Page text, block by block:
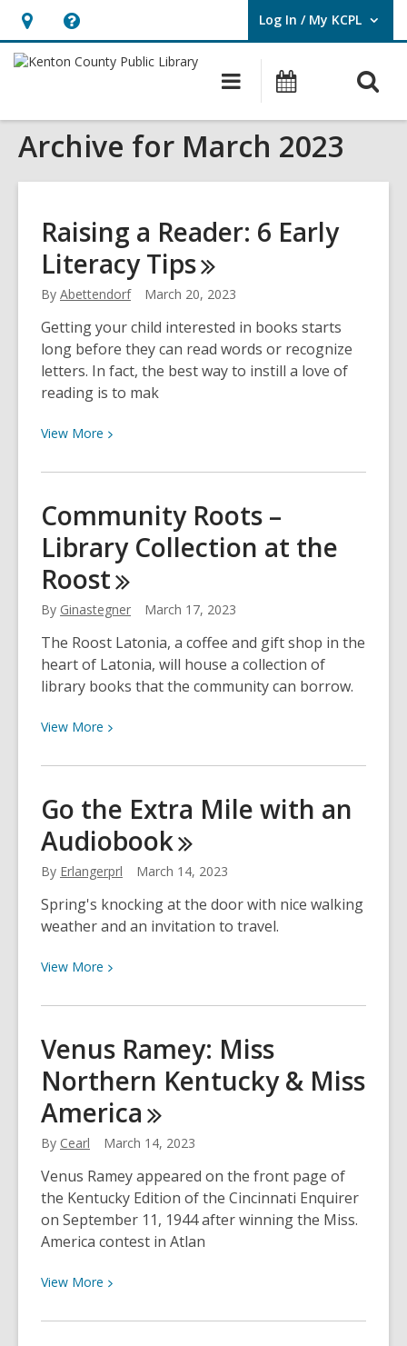
Hours
&
opens
an
Help,
opens
overlay
Log In / My KCPL
User Log In / My KCPL.
Main
navigation
Events
Archive for March 2023
Raising a Reader: 6 Early
LiteracyTips
By Abettendorf March 20, 2023
Getting your child interested in books starts
long before they can read words or recognize
letters. In fact, the best way to instill a love of
reading is to mak
View More View
about
a
Reader:
6
Early
Literacy
Community Roots –
Library Collection at the
Roost
By Ginastegner March 17, 2023
The Roost Latonia, a coffee and gift shop in the
heart of Latonia, will house a collection of
library books that the community can borrow.
View More View
about
Roots
–
Library
Collection
at
the
Go the Extra Mile with an
Audiobook
By Erlangerprl March 14, 2023
Spring's knocking at the door with nice walking
weather and an invitation to travel.
View More View
about
the
Extra
Mile
with
an
Venus Ramey: Miss
Northern Kentucky & Miss
America
By Cearl March 14, 2023
Venus Ramey appeared on the front page of
the Kentucky Edition of the Cincinnati Enquirer
on September 11, 1944 after winning the Miss.
America contest in Atlan
View More View
about